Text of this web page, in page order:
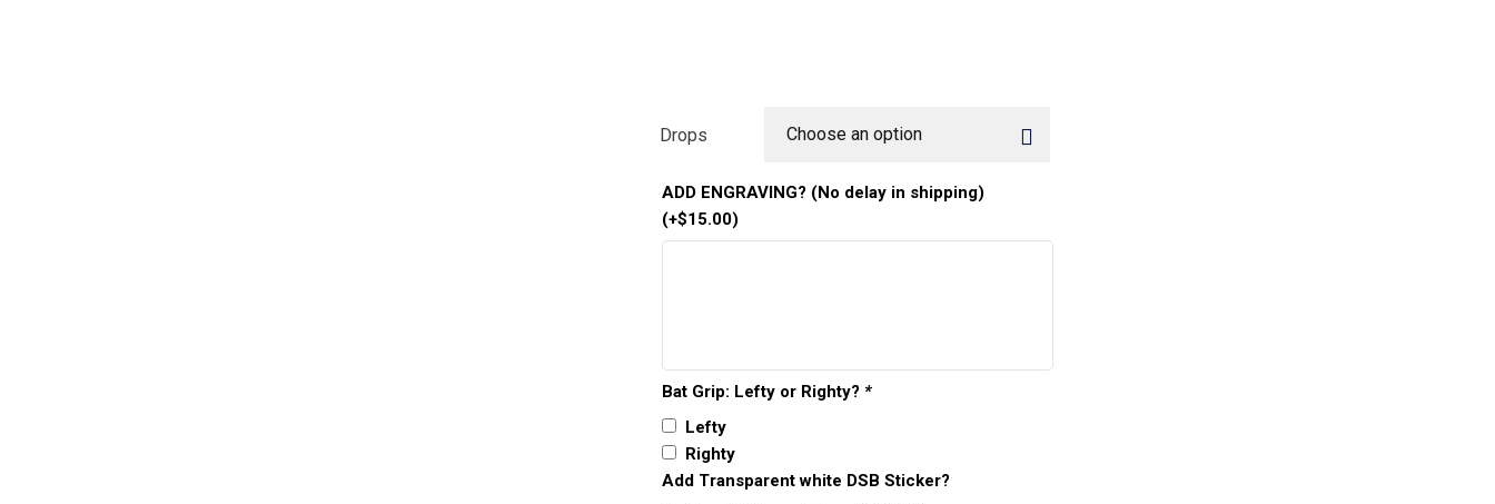
Drops Choose an option
ADD ENGRAVING? (No delay in shipping)
(+$15.00)
Bat Grip: Lefty or Righty? *
Lefty
Righty
Add Transparent white DSB Sticker?